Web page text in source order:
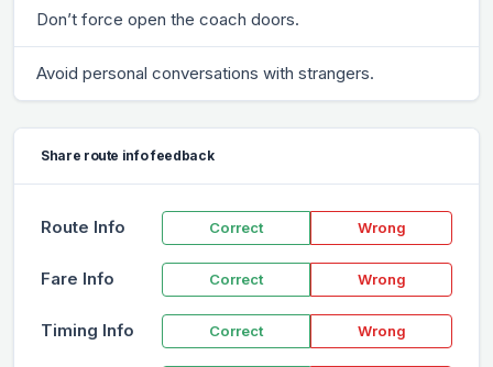
Don’t force open the coach doors.
Avoid personal conversations with strangers.
Share route info feedback
Route Info Correct Wrong
Fare Info Correct Wrong
Timing Info Correct Wrong